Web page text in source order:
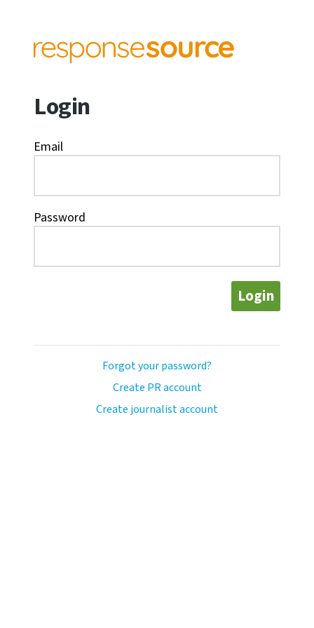
Login
Email
Password
Login
Forgot your password?
Create PR account
Create journalist account